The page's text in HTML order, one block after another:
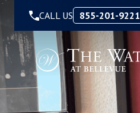
Skip to Content
CALL US 855-201-9221